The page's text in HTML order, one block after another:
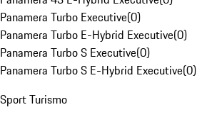
Panamera Turbo Executive(0)
Panamera Turbo E-Hybrid Executive(0)
Panamera Turbo S Executive(0)
Panamera Turbo S E-Hybrid Executive(0)
Sport Turismo